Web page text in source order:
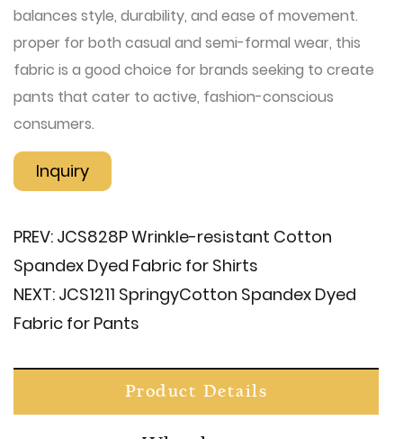
balances style, durability, and ease of movement.
proper for both casual and semi-formal wear, this
fabric is a good choice for brands seeking to create
pants that cater to active, fashion-conscious
consumers.
Inquiry
PREV: JCS828P Wrinkle-resistant Cotton
Spandex Dyed Fabric for Shirts
NEXT: JCS1211 Springy​Cotton Spandex Dyed
Fabric for Pants
Product Details